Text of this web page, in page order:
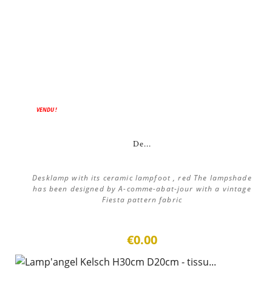
VENDU !
De...
Desklamp with its ceramic lampfoot , red The lampshade
has been designed by A-comme-abat-jour with a vintage
Fiesta pattern fabric
€0.00